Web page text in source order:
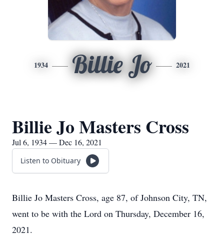
1934 Billie Jo 2021
Billie Jo Masters Cross
Jul 6, 1934 — Dec 16, 2021
Listen to Obituary
Billie Jo Masters Cross, age 87, of Johnson City, TN,
went to be with the Lord on Thursday, December 16,
2021.